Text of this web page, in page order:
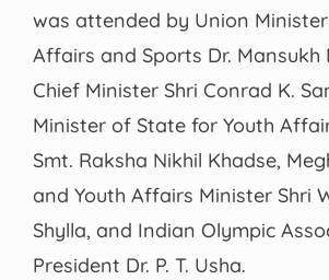
was attended by Union
Affairs and Sports Dr. Mansukh
Chief Minister Shri Conrad K.
Minister of State for Youth
Smt. Raksha Nikhil Khadse,
and Youth Affairs Minister Shri
Shylla, and Indian Olympic
President Dr. P. T. Usha.